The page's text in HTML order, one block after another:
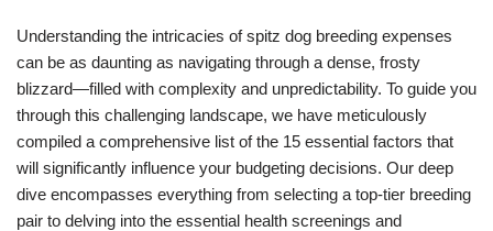
Understanding the intricacies of spitz dog breeding expenses
can be as daunting as navigating through a dense, frosty
blizzard—filled with complexity and unpredictability. To guide you
through this challenging landscape, we have meticulously
compiled a comprehensive list of the 15 essential factors that
will significantly influence your budgeting decisions. Our deep
dive encompasses everything from selecting a top-tier breeding
pair to delving into the essential health screenings and